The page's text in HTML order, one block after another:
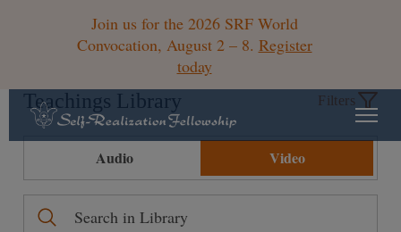
Join us for the 2026 SRF World
Convocation, August 2 – 8. Register
today
Teachings Library Filters
Audio Video